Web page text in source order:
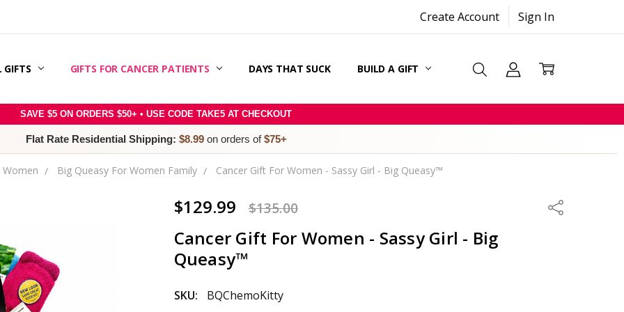
Create Account Sign In
GIFTS GIFTS FOR CANCER PATIENTS DAYS THAT SUCK BUILD A GIFT CARDS
SUPPORT & GIFT GUIDE
CANCER CARE PACKAGES
SLOGAN WITH MESSAGE MATCH™:
IDEAS
OFFERS
/ TERMS & CONDITIONS
US
SAVE $5 ON ORDERS $50+ • USE CODE TAKE5 AT CHECKOUT
Flat Rate Residential Shipping: $8.99 on orders of $75+
Women Big Queasy For Women Family Cancer Gift For Women - Sassy Girl - Big Queasy™
$129.99 $135.00 Share
Cancer Gift For Women - Sassy Girl - Big
Queasy™
SKU:
BQChemoKitty